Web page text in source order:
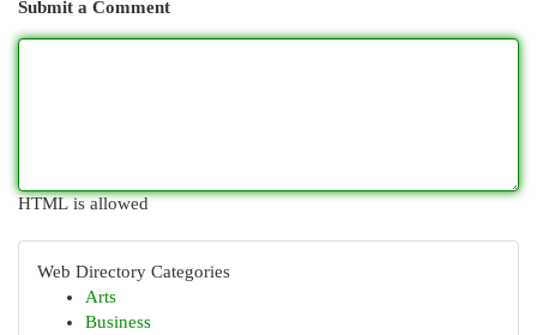
Submit a Comment
HTML is allowed
Web Directory Categories
Arts
Business